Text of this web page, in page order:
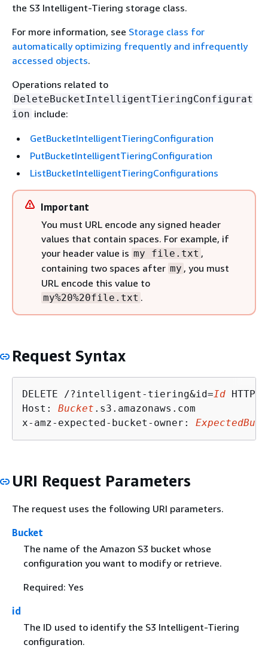
the S3 Intelligent-Tiering storage class.
For more information, see Storage class for
automatically optimizing frequently and infrequently
accessed objects.
Operations related to
DeleteBucketIntelligentTieringConfigurat
ion include:
GetBucketIntelligentTieringConfiguration
PutBucketIntelligentTieringConfiguration
ListBucketIntelligentTieringConfigurations
Important
You must URL encode any signed header
values that contain spaces. For example, if
your header value is my file.txt ,
containing two spaces after my , you must
URL encode this value to
my%20%20file.txt .
Request Syntax
DELETE /?intelligent-tiering&id=Id HTTP/
Host: Bucket .s3.amazonaws.com
x-amz-expected-bucket-owner:
URI Request Parameters
The request uses the following URI parameters.
Bucket
The name of the Amazon S3 bucket whose
configuration you want to modify or retrieve.
Required: Yes
id
The ID used to identify the S3 Intelligent-Tiering
configuration.